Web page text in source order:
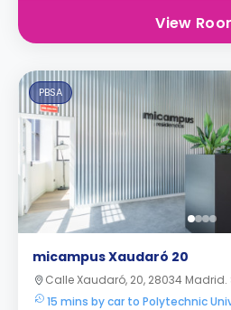
View
PBSA
micampus Xaudaró 20
Calle Xaudaró, 20, 28034 Madrid.
15 mins by car to Polytechnic